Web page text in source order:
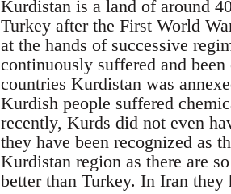
Kurdistan is a land of around
Turkey after the First World
at the hands of successive
continuously suffered and
countries Kurdistan was
Kurdish people suffered
recently, Kurds did not even
they have been recognized as
Kurdistan region as there are
better than Turkey. In Iran